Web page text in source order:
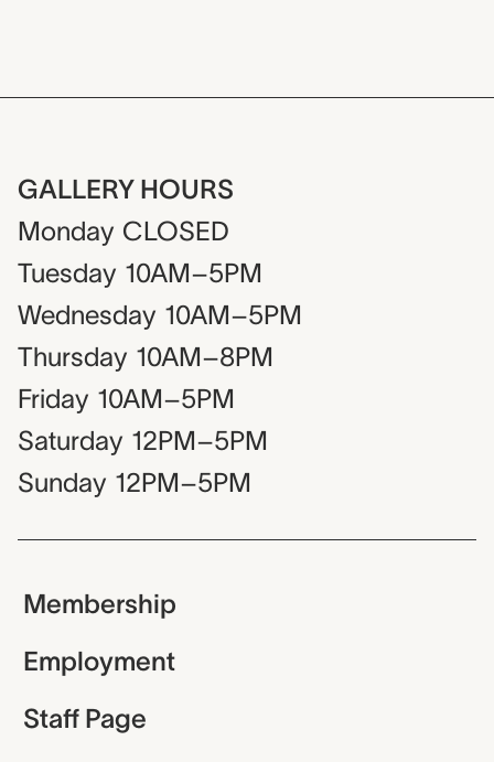
GALLERY HOURS
Monday CLOSED
Tuesday 10AM–5PM
Wednesday 10AM–5PM
Thursday 10AM–8PM
Friday 10AM–5PM
Saturday 12PM–5PM
Sunday 12PM–5PM
Membership
Employment
Staff Page